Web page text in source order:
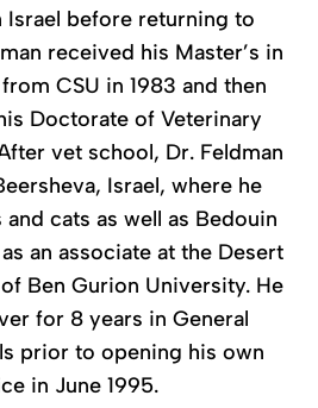
before returning to
received his Master’s in
CSU in 1983 and then
Doctorate of Veterinary
vet school, Dr. Feldman
Israel, where he
cats as well as Bedouin
an associate at the Desert
Ben Gurion University. He
for 8 years in General
prior to opening his own
in June 1995.